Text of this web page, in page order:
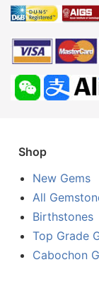
Shop
New Gems
All
Birthstones
Top Grade
Cabochon